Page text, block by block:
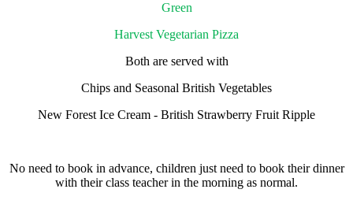
Green
Harvest Vegetarian Pizza
Both are served with
Chips and Seasonal British Vegetables
New Forest Ice Cream - British Strawberry Fruit Ripple
No need to book in advance, children just need to book their dinner
with their class teacher in the morning as normal.